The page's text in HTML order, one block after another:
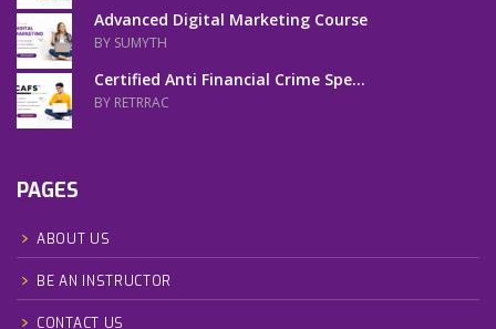
Advanced Digital Marketing Course
BY SUMYTH
Certified Anti Financial Crime Spe...
BY RETRRAC
PAGES
ABOUT US
BE AN INSTRUCTOR
CONTACT US